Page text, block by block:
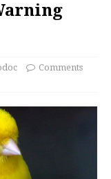
Comments